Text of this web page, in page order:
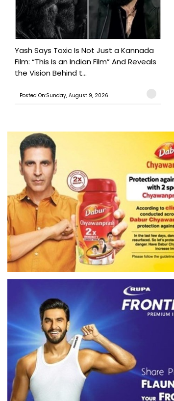
Yash Says Toxic Is Not Just a Kannada
Film: “This Is an Indian Film” And Reveals
the Vision Behind t...
Posted On:Sunday, August 9, 2026